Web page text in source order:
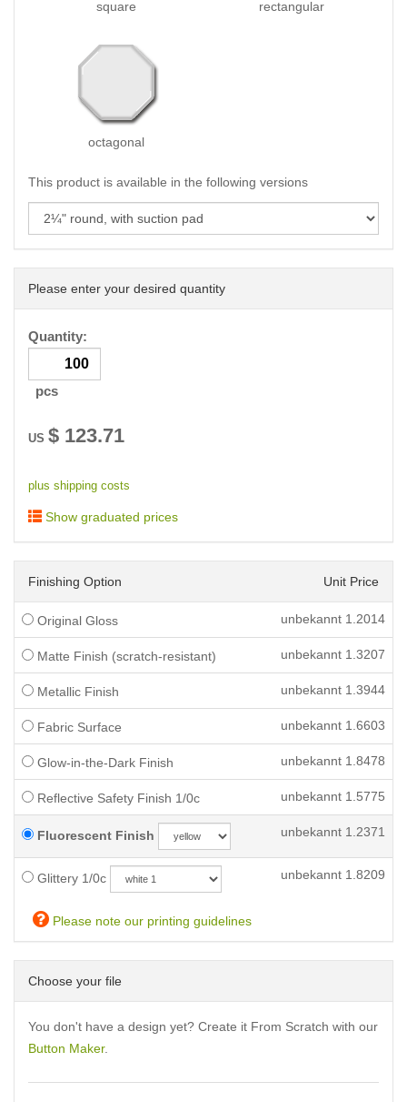
square rectangular
octagonal
This product is available in the following versions
Please enter your desired quantity
Quantity:
pcs
US $ 123.71
plus shipping costs
Show graduated prices
Finishing Option Unit Price
Original Gloss unbekannt 1.2014
Matte Finish (scratch-resistant) unbekannt 1.3207
Metallic Finish unbekannt 1.3944
Fabric Surface unbekannt 1.6603
Glow-in-the-Dark Finish unbekannt 1.8478
Reflective Safety Finish 1/0c unbekannt 1.5775
Fluorescent Finish unbekannt 1.2371
Glittery 1/0c unbekannt 1.8209
Please note our printing guidelines
Choose your file
You don't have a design yet? Create it From Scratch with our
Button Maker.